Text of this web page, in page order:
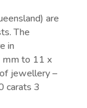
are
The
in
mm to 11 x
jewellery –
carats 3